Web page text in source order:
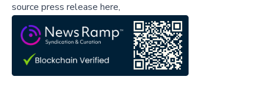
source press release here,